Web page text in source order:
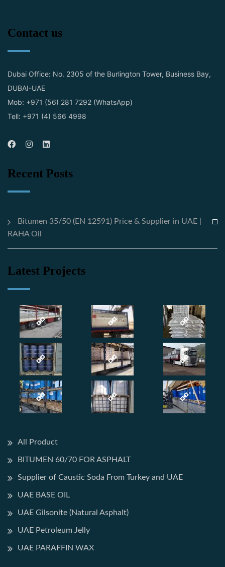
Contact us
Dubai Office: No. 2305 of the Burlington Tower, Business Bay,
DUBAI-UAE
Mob: +971 (56) 281 7292 (WhatsApp)
Tell: +971 (4) 566 4998
Recent Posts
Bitumen 35/50 (EN 12591) Price & Supplier in UAE |
RAHA Oil
Latest Projects
All Product
BITUMEN 60/70 FOR ASPHALT
Supplier of Caustic Soda From Turkey and UAE
UAE BASE OIL
UAE Gilsonite (Natural Asphalt)
UAE Petroleum Jelly
UAE PARAFFIN WAX